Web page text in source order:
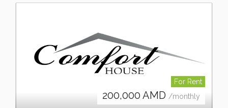
For Rent
200,000 AMD /monthly